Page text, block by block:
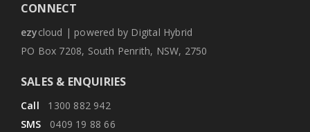
CONNECT
ezycloud | powered by Digital Hybrid
PO Box 7208, South Penrith, NSW, 2750
SALES & ENQUIRIES
Call 1300 882 942
SMS 0409 19 88 66